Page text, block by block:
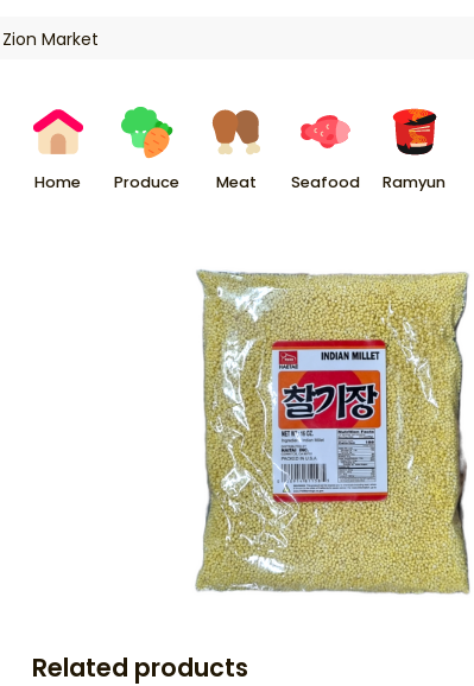
Home Produce Meat Seafood Ramyun
Related products